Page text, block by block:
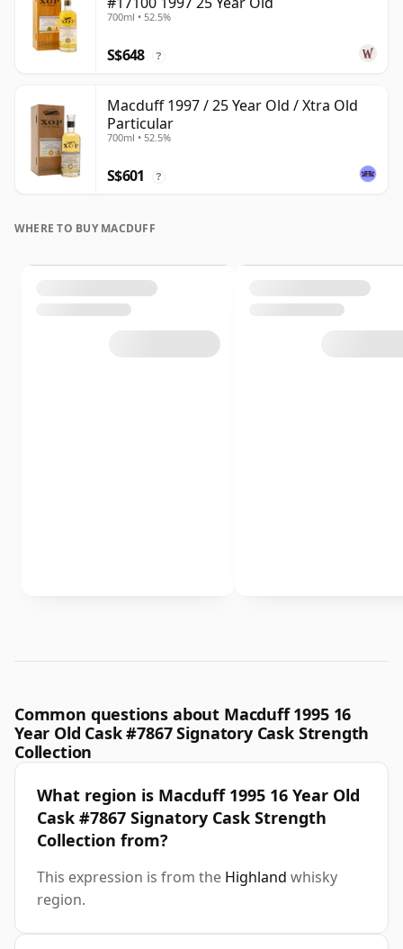
700ml • 52.5%
S$648 ?
Macduff 1997 / 25 Year Old / Xtra Old
Particular
700ml • 52.5%
S$601 ?
WHERE TO BUY MACDUFF
Common questions about Macduff 1995 16
Year Old Cask #7867 Signatory Cask Strength
Collection
What region is Macduff 1995 16 Year Old
Cask #7867 Signatory Cask Strength
Collection from?
This expression is from the Highland whisky
region.